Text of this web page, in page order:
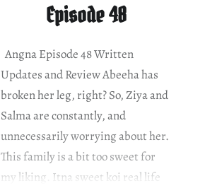
Episode 48
Angna Episode 48 Written
Updates and Review Abeeha has
broken her leg, right? So, Ziya and
Salma are constantly, and
unnecessarily worrying about her.
This family is a bit too sweet for
my liking. Itna sweet koi real life